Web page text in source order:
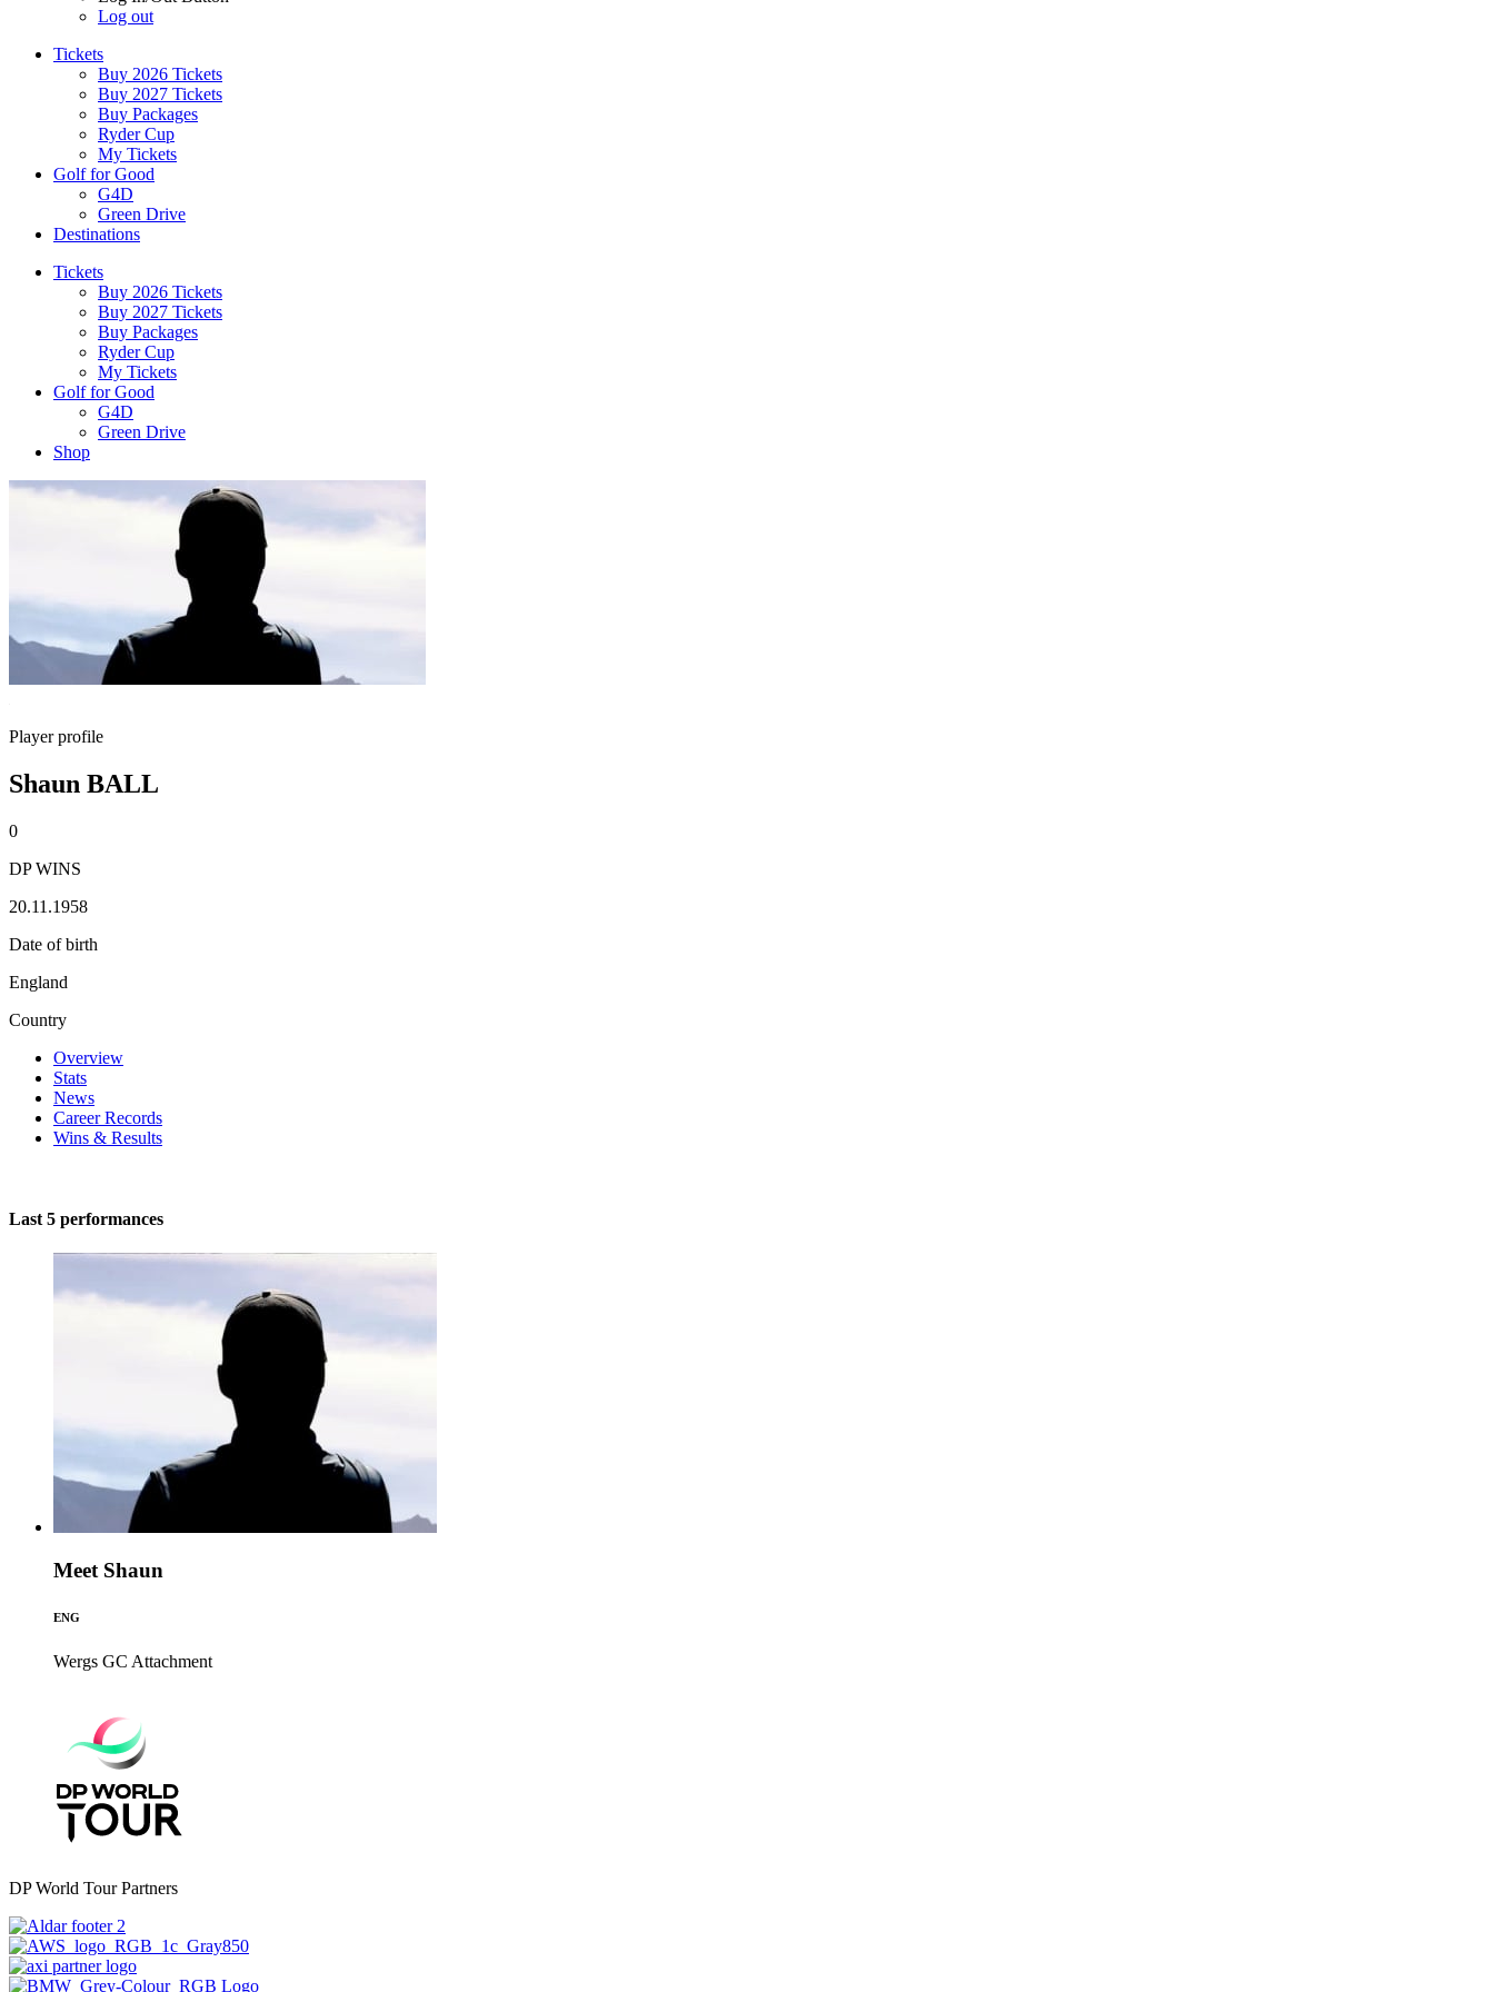
Log out
Tickets
Buy 2026 Tickets
Buy 2027 Tickets
Buy Packages
Ryder Cup
My Tickets
Golf for Good
G4D
Green Drive
Destinations
Tickets
Buy 2026 Tickets
Buy 2027 Tickets
Buy Packages
Ryder Cup
My Tickets
Golf for Good
G4D
Green Drive
Shop
Player profile
Shaun BALL
0
DP WINS
20.11.1958
Date of birth
England
Country
Overview
Stats
News
Career Records
Wins & Results
Last 5 performances
Meet Shaun
ENG
Wergs GC Attachment
DP World Tour Partners